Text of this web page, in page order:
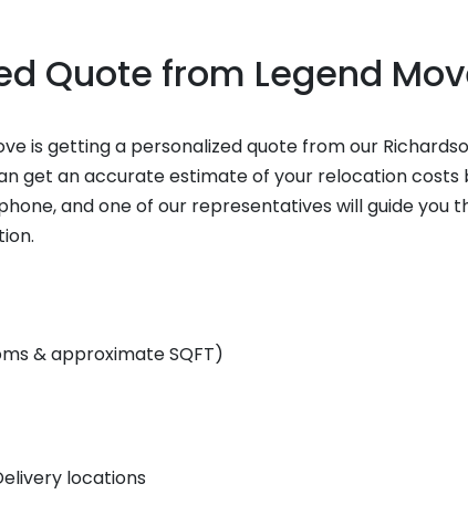
Quote from Legend
is getting a personalized quote from our
get an accurate estimate of your relocation costs
and one of our representatives will guide you
& approximate SQFT)
locations